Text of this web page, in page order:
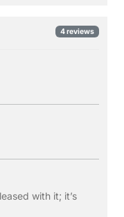
4 reviews
with it; it’s